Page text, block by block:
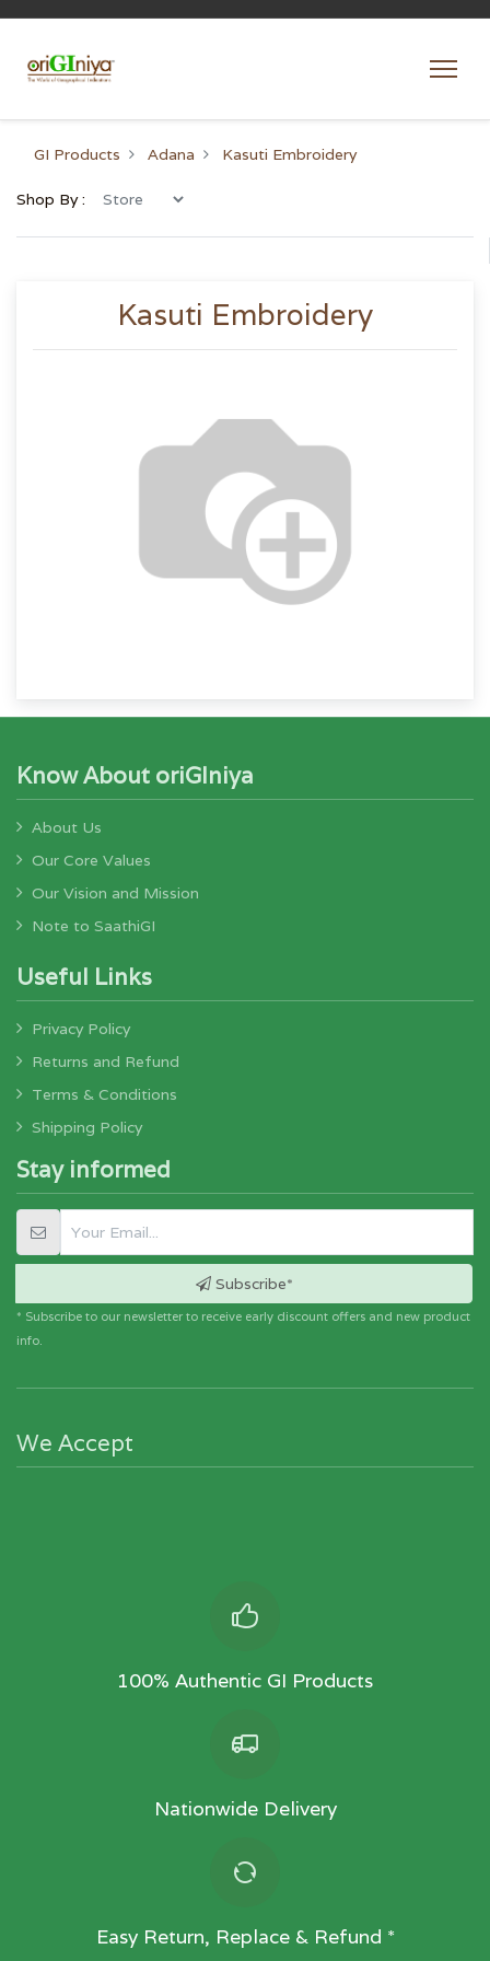
GI Products Adana Kasuti Embroidery
Shop By :
Kasuti Embroidery
Know About oriGIniya
About Us
Our Core Values
Our Vision and Mission
Note to SaathiGI
Useful Links
Privacy Policy
Returns and Refund
Terms & Conditions
Shipping Policy
Stay informed
Subscribe*
* Subscribe to our newsletter to receive early discount offers and new product
info.
We Accept
100% Authentic GI Products
Nationwide Delivery
Easy Return, Replace & Refund *